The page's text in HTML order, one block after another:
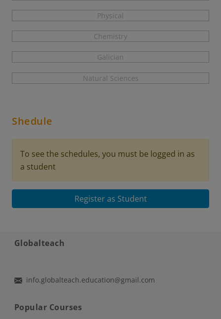
Physical
Chemistry
Galician
Natural Sciences
Shedule
To see the schedules, you must be logged in as
a student
Register as Student
Globalteach
info.globalteach.education@gmail.com
Popular Courses